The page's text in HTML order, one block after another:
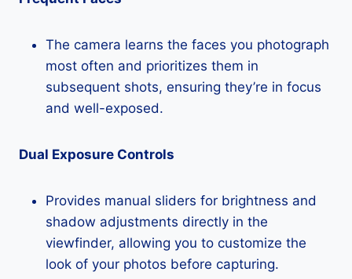
The camera learns the faces you photograph
most often and prioritizes them in
subsequent shots, ensuring they’re in focus
and well-exposed.
Dual Exposure Controls
Provides manual sliders for brightness and
shadow adjustments directly in the
viewfinder, allowing you to customize the
look of your photos before capturing.